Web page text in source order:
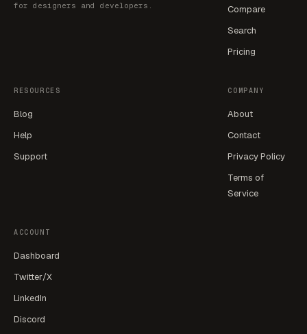
for designers and developers.
Compare
Search
Pricing
RESOURCES
Blog
Help
Support
COMPANY
About
Contact
Privacy Policy
Terms of
Service
ACCOUNT
Dashboard
Twitter/X
LinkedIn
Discord